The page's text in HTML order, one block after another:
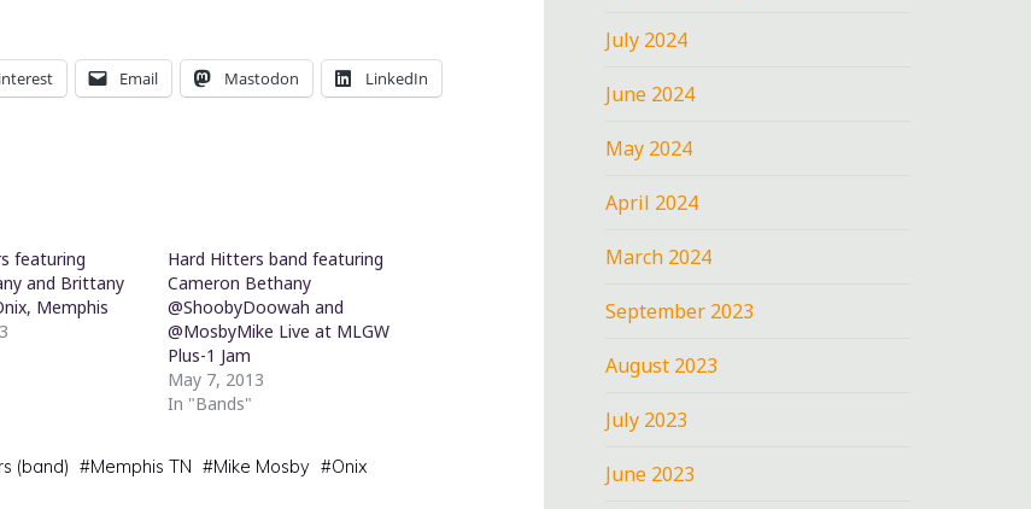
Email Mastodon LinkedIn
featuring
and Brittany
Memphis
Hard Hitters band featuring
Cameron Bethany
@ShoobyDoowah and
@MosbyMike Live at MLGW
Plus-1 Jam
May 7, 2013
In "Bands"
(band) #Memphis TN #Mike Mosby #Onix
July 2024
June 2024
May 2024
April 2024
March 2024
September 2023
August 2023
July 2023
June 2023